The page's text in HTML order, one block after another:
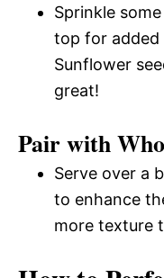
Sprinkle
top for added
Sunflower
great!
Pair with
Serve over a
to enhance
more texture